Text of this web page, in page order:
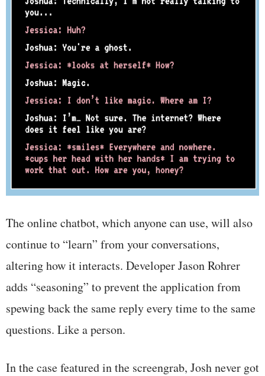
The online chatbot, which anyone can use, will also
continue to “learn” from your conversations,
altering how it interacts. Developer Jason Rohrer
adds “seasoning” to prevent the application from
spewing back the same reply every time to the same
questions. Like a person.
In the case featured in the screengrab, Josh never got